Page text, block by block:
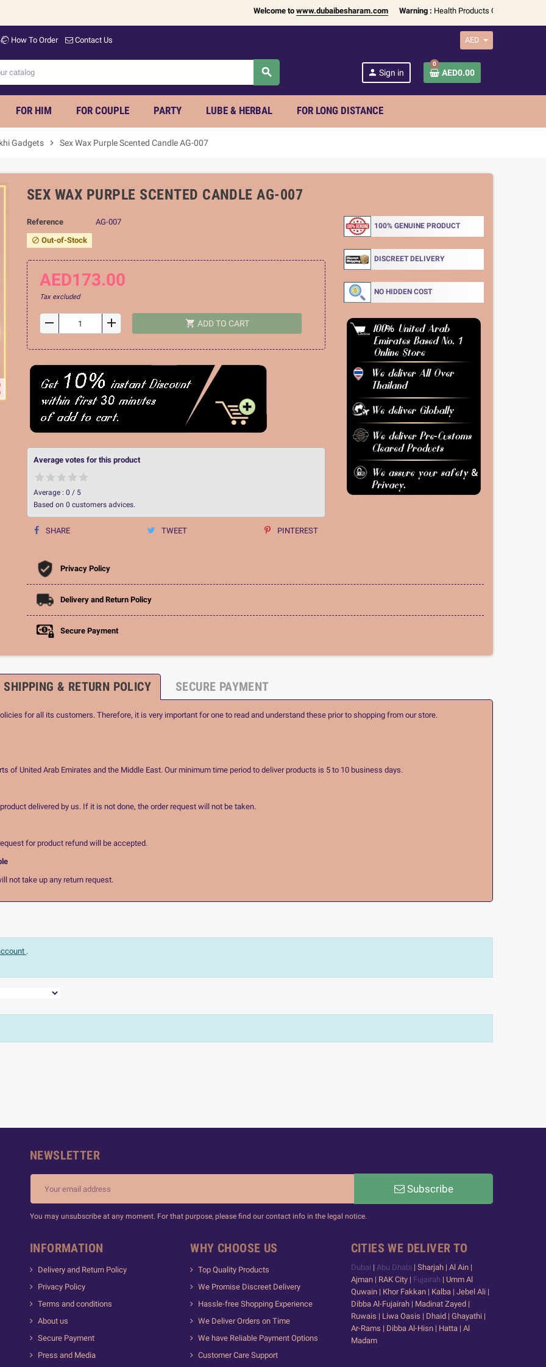
Welcome towww.dubaibesharam.com Warning :Health Products Only for
How To Order Contact Us AED
search person Sign in
0
AED0.00
FOR HIM FOR COUPLE PARTY LUBE & HERBAL FOR LONG DISTANCE
Gadgets chevron_right Sex Wax Purple Scented Candle AG-007
SEX WAX PURPLE SCENTED CANDLE AG-007
Reference AG-007
block Out-of-Stock
AED173.00
Tax excluded
remove add shopping_cart ADD TO CART
Average votes for this product
Average : 0 / 5
Based on 0 customers advices.
SHARE TWEET PINTEREST
100% GENUINE PRODUCT
DISCREET DELIVERY
NO HIDDEN COST
Privacy Policy
Delivery and Return Policy
Secure Payment
SHIPPING & RETURN POLICY SECURE PAYMENT
for all its customers. Therefore, it is very important for one to read and understand these prior to shopping from our store.
of United Arab Emirates and the Middle East. Our minimum time period to deliver products is 5 to 10 business days.
delivered by us. If it is not done, the order request will not be taken.
for product refund will be accepted.
not take up any return request.
.
NEWSLETTER
Subscribe
You may unsubscribe at any moment. For that purpose, please find our contact info in the legal notice.
INFORMATION
Delivery and Return Policy
Privacy Policy
Terms and conditions
About us
Secure Payment
Press and Media
WHY CHOOSE US
Top Quality Products
We Promise Discreet Delivery
Hassle-free Shopping Experience
We Deliver Orders on Time
We have Reliable Payment Options
Customer Care Support
CITIES WE DELIVER TO
Dubai | Abu Dhabi | Sharjah | Al Ain |
Ajman | RAK City | Fujairah | Umm Al
Quwain | Khor Fakkan | Kalba | Jebel Ali |
Dibba Al-Fujairah | Madinat Zayed |
Ruwais | Liwa Oasis | Dhaid | Ghayathi |
Ar-Rams | Dibba Al-Hisn | Hatta | Al
Madam